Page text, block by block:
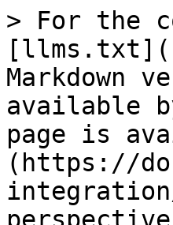
> For the
Markdown
available
page is
(https://